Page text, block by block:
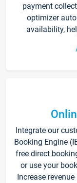
payment
optimizer
availability,
Integrate our
Booking Engine
free direct
or use your
Increase